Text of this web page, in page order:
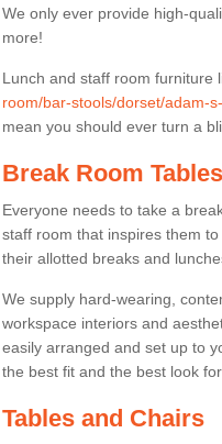
We only ever provide high-
more!
Lunch and staff room furniture
room/bar-stools/dorset/adam-
mean you should ever turn a
Break Room
Everyone needs to take a
staff room that inspires them
their allotted breaks and
We supply hard-wearing,
workspace interiors and
easily arranged and set up to
the best fit and the best look
Tables and Chairs